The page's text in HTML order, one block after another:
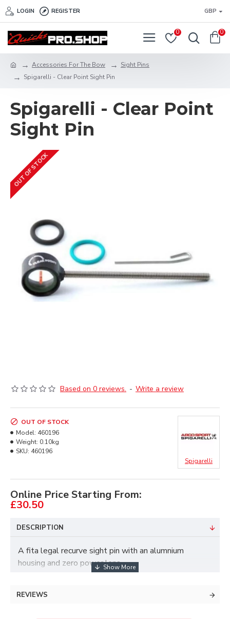
LOGIN REGISTER GBP
0 0
Accessories For The Bow
Sight Pins
Spigarelli - Clear Point Sight Pin
Spigarelli - Clear Point
Sight Pin
OUT OF STOCK
Based on 0 reviews. - Write a review
Online Price Starting From:
£30.50
OUT OF STOCK
Model: 460196
Weight: 0.10kg
SKU: 460196
Spigarelli
DESCRIPTION
A fita legal recurve sight pin with an alumnium
housing and zero power lens.
Titan sight pins.
REVIEWS